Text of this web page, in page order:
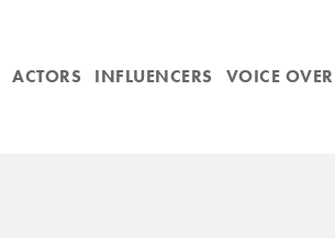
ACTORS INFLUENCERS VOICE OVER